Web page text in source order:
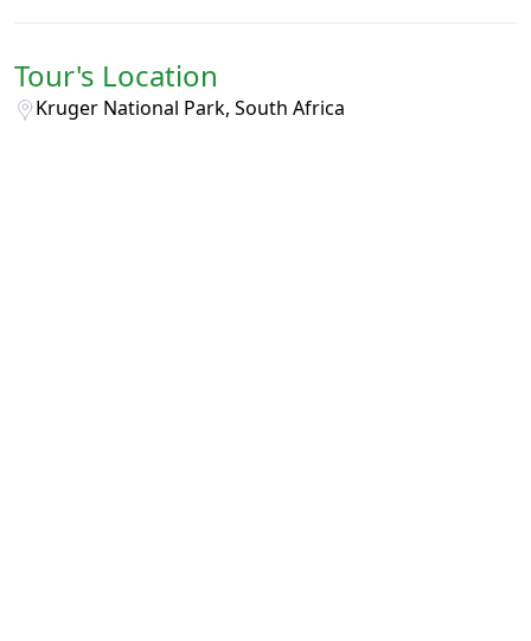
Tour's Location
Kruger National Park, South Africa